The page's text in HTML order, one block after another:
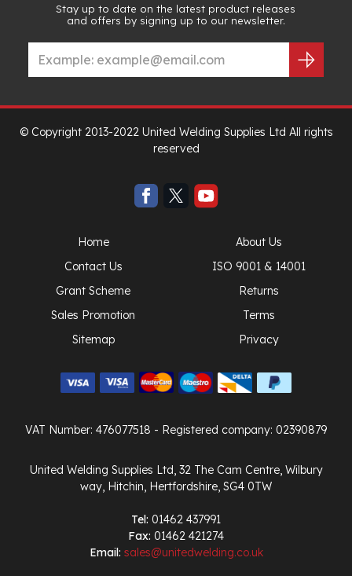
Stay up to date on the latest product releases
and offers by signing up to our newsletter.
© Copyright 2013-2022 United Welding Supplies Ltd All rights
reserved
Home
About Us
Contact Us
ISO 9001 & 14001
Grant Scheme
Returns
Sales Promotion
Terms
Sitemap
Privacy
VAT Number: 476077518 - Registered company: 02390879
United Welding Supplies Ltd, 32 The Cam Centre, Wilbury
way, Hitchin, Hertfordshire, SG4 0TW
Tel: 01462 437991
Fax: 01462 421274
Email: sales@unitedwelding.co.uk